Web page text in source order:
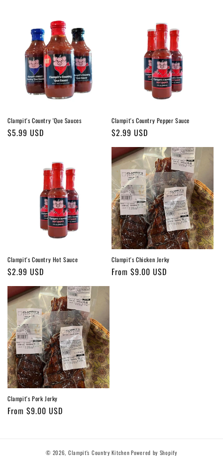
Clampit's Country 'Que Sauces
Regular
$5.99 USD
Clampit's Country Pepper Sauce
Regular
price
$2.99 USD
Clampit's Country Hot Sauce
Regular
price
$2.99 USD
Clampit's Chicken Jerky
Regular
From $9.00 USD
Clampit's Pork Jerky
Regular
From $9.00 USD
© 2026, Clampit's Country KitchenPowered by Shopify